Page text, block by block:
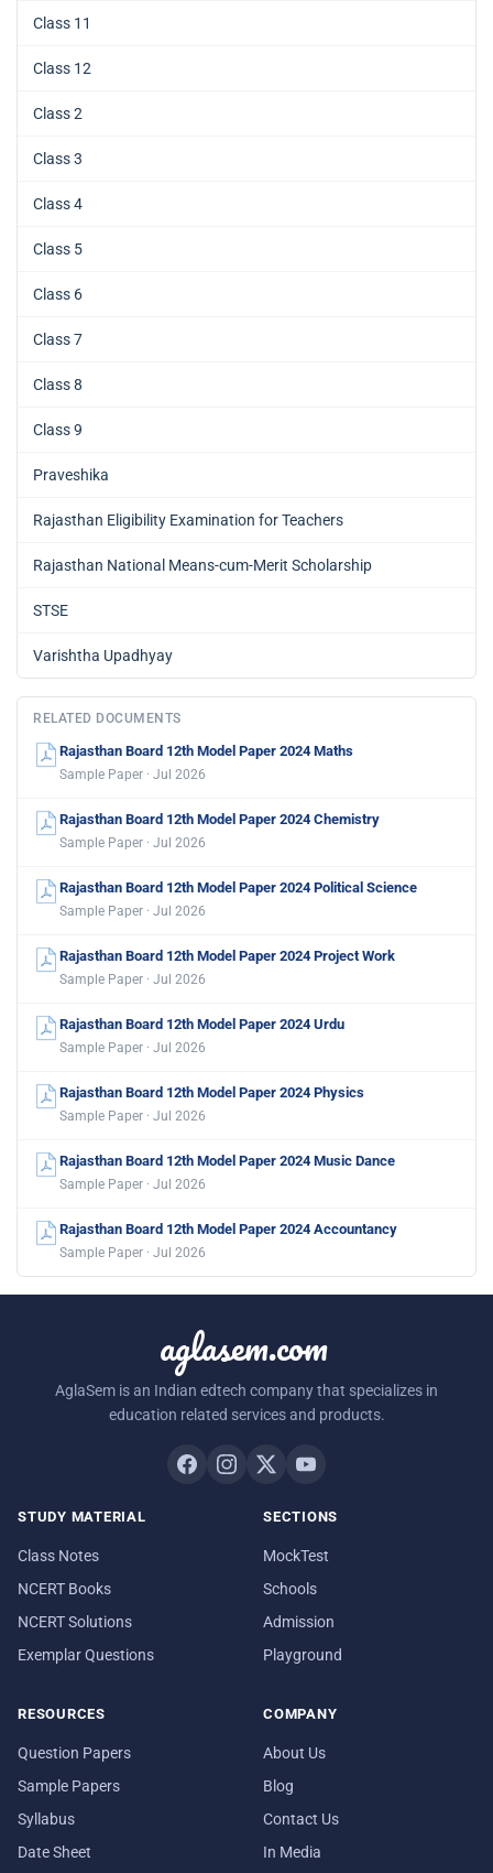
Class 11
Class 12
Class 2
Class 3
Class 4
Class 5
Class 6
Class 7
Class 8
Class 9
Praveshika
Rajasthan Eligibility Examination for Teachers
Rajasthan National Means-cum-Merit Scholarship
STSE
Varishtha Upadhyay
RELATED DOCUMENTS
Rajasthan Board 12th Model Paper 2024 Maths
Sample Paper · Jul 2026
Rajasthan Board 12th Model Paper 2024 Chemistry
Sample Paper · Jul 2026
Rajasthan Board 12th Model Paper 2024 Political Science
Sample Paper · Jul 2026
Rajasthan Board 12th Model Paper 2024 Project Work
Sample Paper · Jul 2026
Rajasthan Board 12th Model Paper 2024 Urdu
Sample Paper · Jul 2026
Rajasthan Board 12th Model Paper 2024 Physics
Sample Paper · Jul 2026
Rajasthan Board 12th Model Paper 2024 Music Dance
Sample Paper · Jul 2026
Rajasthan Board 12th Model Paper 2024 Accountancy
Sample Paper · Jul 2026
aglasem.com
AglaSem is an Indian edtech company that specializes in
education related services and products.
STUDY MATERIAL
Class Notes
NCERT Books
NCERT Solutions
Exemplar Questions
SECTIONS
MockTest
Schools
Admission
Playground
RESOURCES
Question Papers
Sample Papers
Syllabus
Date Sheet
COMPANY
About Us
Blog
Contact Us
In Media